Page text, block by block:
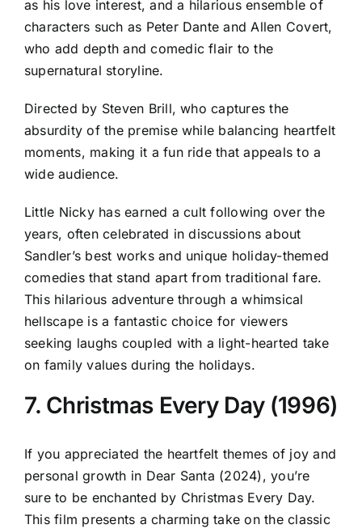
as his love interest, and a hilarious ensemble of
characters such as Peter Dante and Allen Covert,
who add depth and comedic flair to the
supernatural storyline.
Directed by Steven Brill, who captures the
absurdity of the premise while balancing heartfelt
moments, making it a fun ride that appeals to a
wide audience.
Little Nicky has earned a cult following over the
years, often celebrated in discussions about
Sandler’s best works and unique holiday-themed
comedies that stand apart from traditional fare.
This hilarious adventure through a whimsical
hellscape is a fantastic choice for viewers
seeking laughs coupled with a light-hearted take
on family values during the holidays.
7. Christmas Every Day (1996)
If you appreciated the heartfelt themes of joy and
personal growth in Dear Santa (2024), you’re
sure to be enchanted by Christmas Every Day.
This film presents a charming take on the classic